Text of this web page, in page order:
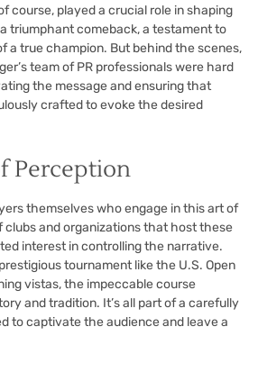
course, played a crucial role in shaping
triumphant comeback, a testament to
a true champion. But behind the scenes,
team of PR professionals were hard
the message and ensuring that
crafted to evoke the desired
Perception
themselves who engage in this art of
clubs and organizations that host these
interest in controlling the narrative.
tournament like the U.S. Open
vistas, the impeccable course
and tradition. It’s all part of a carefully
to captivate the audience and leave a